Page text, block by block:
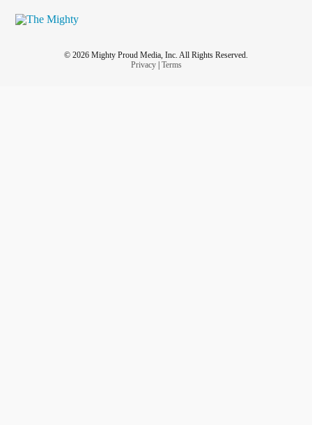
© 2026 Mighty Proud Media, Inc. All Rights Reserved.
Privacy| Terms